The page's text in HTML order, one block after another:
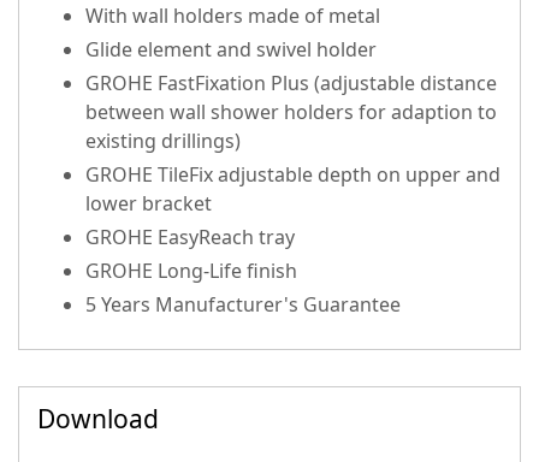
With wall holders made of metal
Glide element and swivel holder
GROHE FastFixation Plus (adjustable distance
between wall shower holders for adaption to
existing drillings)
GROHE TileFix adjustable depth on upper and
lower bracket
GROHE EasyReach tray
GROHE Long-Life finish
5 Years Manufacturer's Guarantee
Download